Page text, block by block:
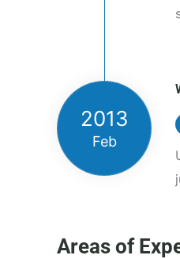
2013
Feb
Areas of